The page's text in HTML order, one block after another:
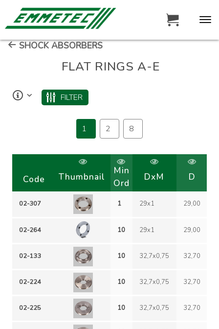
SHOCK ABSORBERS
FLAT RINGS A-E
FILTER
1 2 8
Code Thumbnail
Min
Ord
DxM D
02-307 1 29x1 29,00
02-264 10 29x1 29,00
02-133 10 32,7x0,75 32,70
02-224 10 32,7x0,75 32,70
02-225 10 32,7x0,75 32,70